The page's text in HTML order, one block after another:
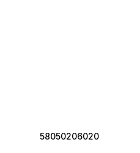
58050206020